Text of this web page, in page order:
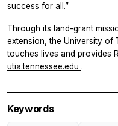
success for all.”
Through its land-grant
extension, the University of
touches lives and provides
utia.tennessee.edu .
Keywords